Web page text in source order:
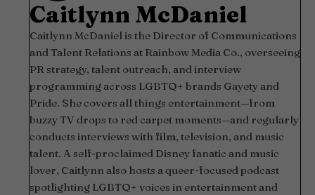
Caitlynn McDaniel
Caitlynn McDaniel is the Director of Communications
and Talent Relations at Rainbow Media Co., overseeing
PR strategy, talent outreach, and interview
programming across LGBTQ+ brands Gayety and
Pride. She covers all things entertainment—from
buzzy TV drops to red carpet moments—and regularly
conducts interviews with film, television, and music
talent. A self-proclaimed Disney fanatic and music
lover, Caitlynn also hosts a queer-focused podcast
spotlighting LGBTQ+ voices in entertainment and